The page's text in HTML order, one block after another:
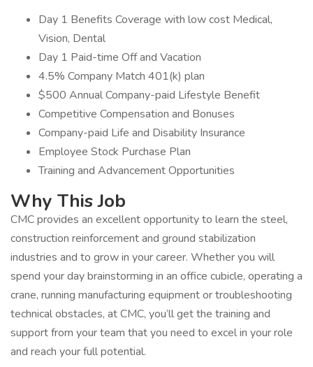
Day 1 Benefits Coverage with low cost Medical,
Vision, Dental
Day 1 Paid-time Off and Vacation
4.5% Company Match 401(k) plan
$500 Annual Company-paid Lifestyle Benefit
Competitive Compensation and Bonuses
Company-paid Life and Disability Insurance
Employee Stock Purchase Plan
Training and Advancement Opportunities
Why This Job
CMC provides an excellent opportunity to learn the steel,
construction reinforcement and ground stabilization
industries and to grow in your career. Whether you will
spend your day brainstorming in an office cubicle, operating a
crane, running manufacturing equipment or troubleshooting
technical obstacles, at CMC, you’ll get the training and
support from your team that you need to excel in your role
and reach your full potential.